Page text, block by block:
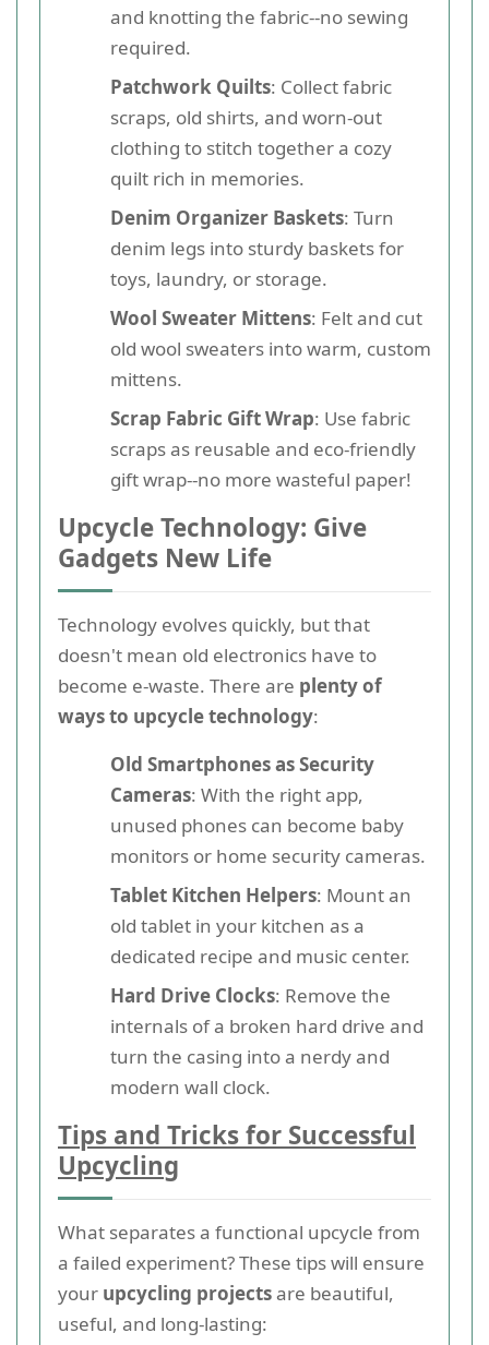
and knotting the fabric--no sewing
required.
Patchwork Quilts: Collect fabric
scraps, old shirts, and worn-out
clothing to stitch together a cozy
quilt rich in memories.
Denim Organizer Baskets: Turn
denim legs into sturdy baskets for
toys, laundry, or storage.
Wool Sweater Mittens: Felt and cut
old wool sweaters into warm, custom
mittens.
Scrap Fabric Gift Wrap: Use fabric
scraps as reusable and eco-friendly
gift wrap--no more wasteful paper!
Upcycle Technology: Give
Gadgets New Life
Technology evolves quickly, but that
doesn't mean old electronics have to
become e-waste. There are plenty of
ways to upcycle technology:
Old Smartphones as Security
Cameras: With the right app,
unused phones can become baby
monitors or home security cameras.
Tablet Kitchen Helpers: Mount an
old tablet in your kitchen as a
dedicated recipe and music center.
Hard Drive Clocks: Remove the
internals of a broken hard drive and
turn the casing into a nerdy and
modern wall clock.
Tips and Tricks for Successful
Upcycling
What separates a functional upcycle from
a failed experiment? These tips will ensure
your upcycling projectsare beautiful,
useful, and long-lasting: